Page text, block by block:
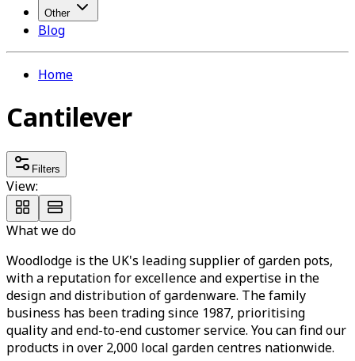
Other
Blog
Home
Cantilever
Filters
View:
What we do
Woodlodge is the UK's leading supplier of garden pots,
with a reputation for excellence and expertise in the
design and distribution of gardenware. The family
business has been trading since 1987, prioritising
quality and end-to-end customer service. You can find our
products in over 2,000 local garden centres nationwide.